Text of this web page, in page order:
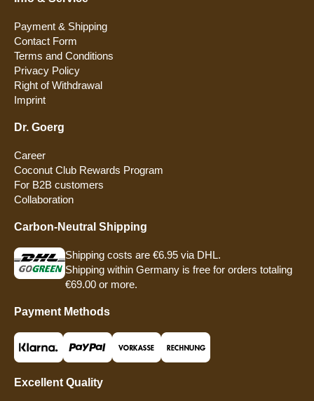
Payment & Shipping
Contact Form
Terms and Conditions
Privacy Policy
Right of Withdrawal
Imprint
Dr. Goerg
Career
Coconut Club Rewards Program
For B2B customers
Collaboration
Carbon-Neutral Shipping
Shipping costs are €6.95 via DHL.
Shipping within Germany is free for orders totaling
€69.00 or more.
Payment Methods
Excellent Quality